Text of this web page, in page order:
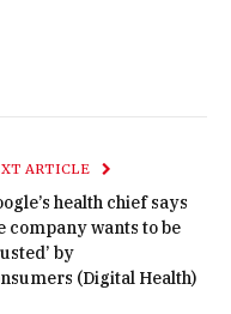
ARTICLE
health chief says
company wants to be
by
(Digital Health)